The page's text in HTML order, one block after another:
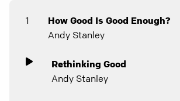
1
How Good Is Good Enough?
Andy Stanley
Rethinking Good
Andy Stanley